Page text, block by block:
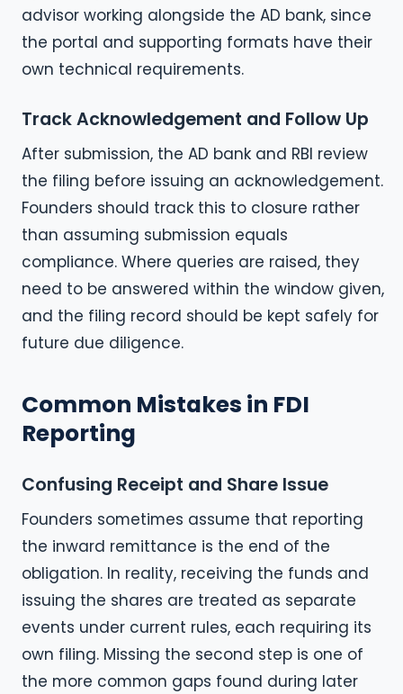
advisor working alongside the AD bank, since
the portal and supporting formats have their
own technical requirements.
Track Acknowledgement and Follow Up
After submission, the AD bank and RBI review
the filing before issuing an acknowledgement.
Founders should track this to closure rather
than assuming submission equals
compliance. Where queries are raised, they
need to be answered within the window given,
and the filing record should be kept safely for
future due diligence.
Common Mistakes in FDI
Reporting
Confusing Receipt and Share Issue
Founders sometimes assume that reporting
the inward remittance is the end of the
obligation. In reality, receiving the funds and
issuing the shares are treated as separate
events under current rules, each requiring its
own filing. Missing the second step is one of
the more common gaps found during later